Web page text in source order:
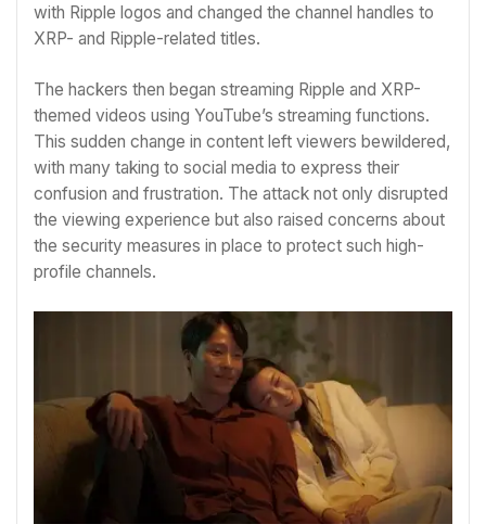
with Ripple logos and changed the channel handles to
XRP- and Ripple-related titles.
The hackers then began streaming Ripple and XRP-
themed videos using YouTube’s streaming functions.
This sudden change in content left viewers bewildered,
with many taking to social media to express their
confusion and frustration. The attack not only disrupted
the viewing experience but also raised concerns about
the security measures in place to protect such high-
profile channels.